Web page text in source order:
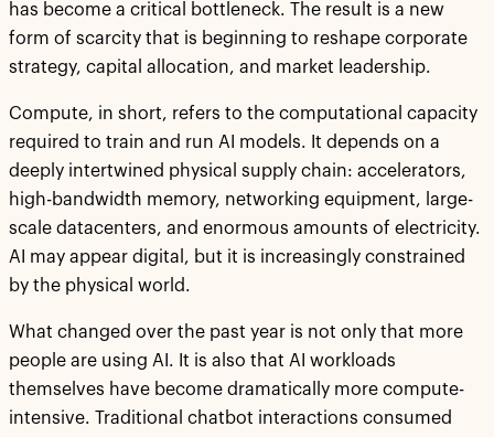
has become a critical bottleneck. The result is a new
form of scarcity that is beginning to reshape corporate
strategy, capital allocation, and market leadership.
Compute, in short, refers to the computational capacity
required to train and run AI models. It depends on a
deeply intertwined physical supply chain: accelerators,
high-bandwidth memory, networking equipment, large-
scale datacenters, and enormous amounts of electricity.
AI may appear digital, but it is increasingly constrained
by the physical world.
What changed over the past year is not only that more
people are using AI. It is also that AI workloads
themselves have become dramatically more compute-
intensive. Traditional chatbot interactions consumed